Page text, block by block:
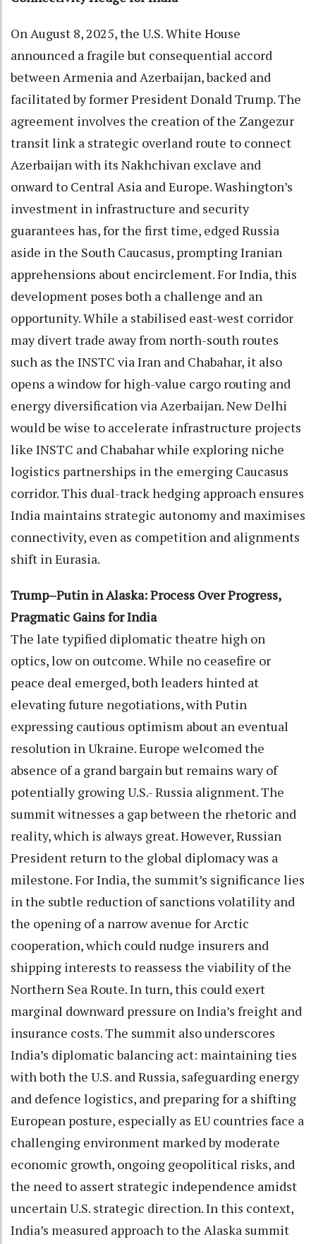
On August 8, 2025, the U.S. White House
announced a fragile but consequential accord
between Armenia and Azerbaijan, backed and
facilitated by former President Donald Trump. The
agreement involves the creation of the Zangezur
transit link a strategic overland route to connect
Azerbaijan with its Nakhchivan exclave and
onward to Central Asia and Europe. Washington’s
investment in infrastructure and security
guarantees has, for the first time, edged Russia
aside in the South Caucasus, prompting Iranian
apprehensions about encirclement. For India, this
development poses both a challenge and an
opportunity. While a stabilised east-west corridor
may divert trade away from north-south routes
such as the INSTC via Iran and Chabahar, it also
opens a window for high-value cargo routing and
energy diversification via Azerbaijan. New Delhi
would be wise to accelerate infrastructure projects
like INSTC and Chabahar while exploring niche
logistics partnerships in the emerging Caucasus
corridor. This dual-track hedging approach ensures
India maintains strategic autonomy and maximises
connectivity, even as competition and alignments
shift in Eurasia.
Trump–Putin in Alaska: Process Over Progress,
Pragmatic Gains for India
The late typified diplomatic theatre high on
optics, low on outcome. While no ceasefire or
peace deal emerged, both leaders hinted at
elevating future negotiations, with Putin
expressing cautious optimism about an eventual
resolution in Ukraine. Europe welcomed the
absence of a grand bargain but remains wary of
potentially growing U.S.- Russia alignment. The
summit witnesses a gap between the rhetoric and
reality, which is always great. However, Russian
President return to the global diplomacy was a
milestone. For India, the summit’s significance lies
in the subtle reduction of sanctions volatility and
the opening of a narrow avenue for Arctic
cooperation, which could nudge insurers and
shipping interests to reassess the viability of the
Northern Sea Route. In turn, this could exert
marginal downward pressure on India’s freight and
insurance costs. The summit also underscores
India’s diplomatic balancing act: maintaining ties
with both the U.S. and Russia, safeguarding energy
and defence logistics, and preparing for a shifting
European posture, especially as EU countries face a
challenging environment marked by moderate
economic growth, ongoing geopolitical risks, and
the need to assert strategic independence amidst
uncertain U.S. strategic direction. In this context,
India’s measured approach to the Alaska summit